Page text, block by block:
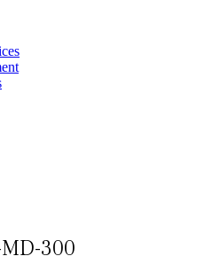
300